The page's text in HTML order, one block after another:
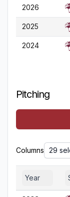
2026
2025
2024
Pitching
Columns 29
Year